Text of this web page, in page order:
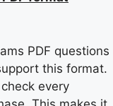
PDF questions
this format.
every